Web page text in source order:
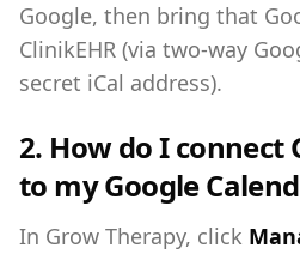
Google, then bring that
ClinikEHR (via two-way
secret iCal address).
2. How do I connect
to my Google
In Grow Therapy, click